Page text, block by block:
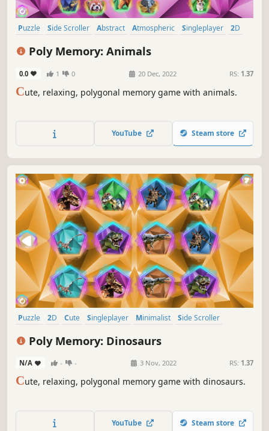
Puzzle Side Scroller Abstract Atmospheric Singleplayer
2D
Poly Memory: Animals
0.0 1 0 20 Dec, 2022 RS: 1.37
Cute, relaxing, polygonal memory game with animals.
YouTube Steam store
Puzzle 2D Cute Singleplayer Minimalist
Side Scroller
Poly Memory: Dinosaurs
N/A - - 3 Nov, 2022 RS: 1.37
Cute, relaxing, polygonal memory game with dinosaurs.
YouTube Steam store